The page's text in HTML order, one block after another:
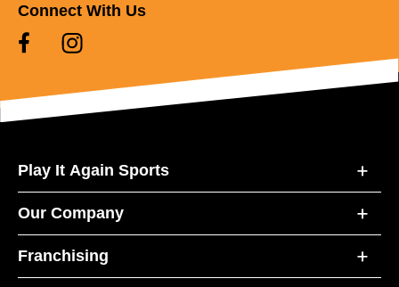
Connect With Us
Play It Again Sports
Our Company
Franchising